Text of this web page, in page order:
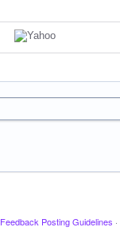
Feedback Posting Guidelines ·